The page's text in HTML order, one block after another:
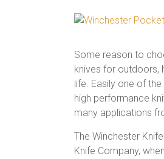
Some reason to
knives for outdoors,
life. Easily one of
high performance
many applications
The Winchester
Knife Company,